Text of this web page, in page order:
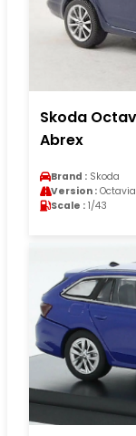
Skoda
Abrex
Brand : Skoda
Version : Octavia
Scale : 1/43